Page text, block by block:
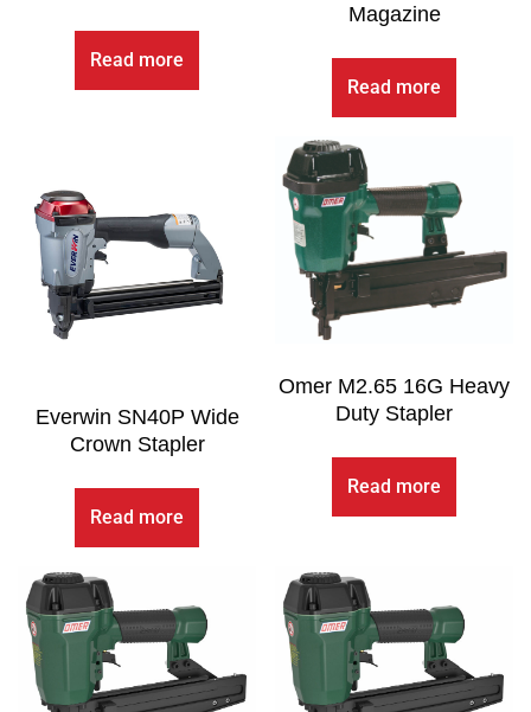
Read more
Magazine
Read more
Everwin SN40P Wide
Crown Stapler
Read more
Omer M2.65 16G Heavy
Duty Stapler
Read more